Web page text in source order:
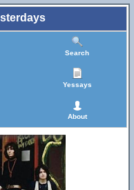
Search
Yessays
About